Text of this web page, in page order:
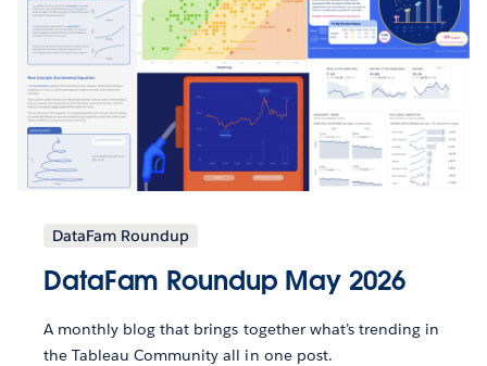
DataFam Roundup
DataFam Roundup May 2026
A monthly blog that brings together what’s trending in
the Tableau Community all in one post.